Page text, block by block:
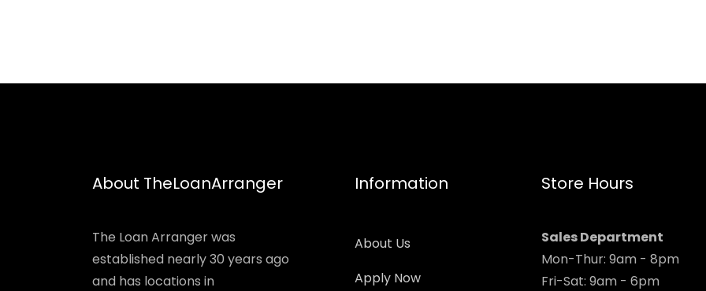
About TheLoanArranger
The Loan Arranger was
established nearly 30 years ago
and has locations in
Information
About Us
Apply Now
Store Hours
Sales Department
Mon-Thur: 9am - 8pm
Fri-Sat: 9am - 6pm